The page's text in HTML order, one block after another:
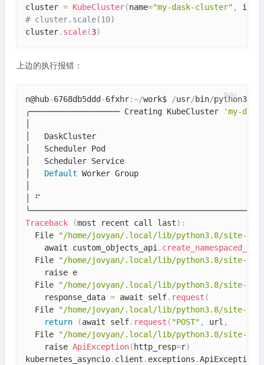
cluster = KubeCluster(name="my-dask-cluster" ,
# cluster.scale(10)
cluster. scale(3)
上边的执行报错：
n@hub-6768db5ddd -6fxhr:~/work$ /usr/bin/python3
╭─────────────────── Creating KubeCluster
'my-
│
│
│   Scheduler
Default Worker
│ ⠋
Traceback (most recent call last) :
  File
"/home/jovyan/.local/lib/python3.8/site-
    await custom_objects_api
.
  File
"/home/jovyan/.local/lib/python3.8/site-
    raise e
  File
"/home/jovyan/.local/lib/python3.8/site-
    response_data
= await self. request (
  File
"/home/jovyan/.local/lib/python3.8/site-
return
(await self. request ( "POST" , url ,
  File
"/home/jovyan/.local/lib/python3.8/site-
    raise
ApiException( http_resp=r)
kubernetes_asyncio. client . exceptions .ApiException
复制